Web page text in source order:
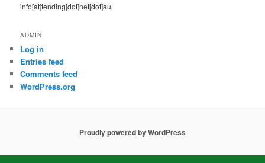
info[at]tending[dot]net[dot]au
ADMIN
Log in
Entries feed
Comments feed
WordPress.org
Proudly powered by WordPress